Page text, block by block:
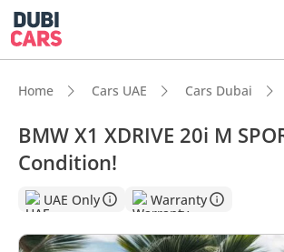
Home Cars UAE Cars Dubai
BMW X1 XDRIVE 20i M
Condition!
UAE Only Warranty